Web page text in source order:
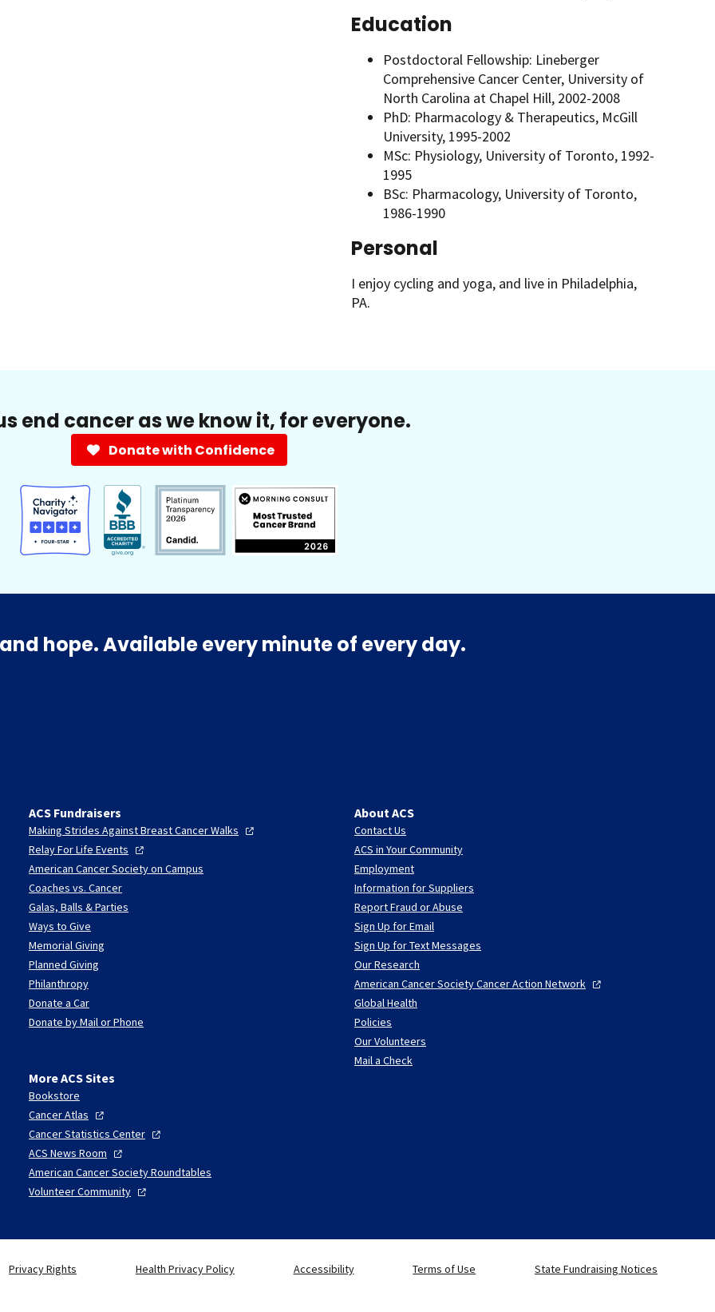
Education
Postdoctoral Fellowship: Lineberger
Comprehensive Cancer Center, University of
North Carolina at Chapel Hill, 2002-2008
PhD: Pharmacology & Therapeutics, McGill
University, 1995-2002
MSc: Physiology, University of Toronto, 1992-
1995
BSc: Pharmacology, University of Toronto,
1986-1990
Personal
I enjoy cycling and yoga, and live in Philadelphia,
PA.
end cancer as we know it, for everyone.
Donate with Confidence
hope. Available every minute of every day.
ACS Fundraisers
Making Strides Against Breast CancerWalks
Relay For Life Events
American Cancer Society on Campus
Coaches vs. Cancer
Galas, Balls & Parties
Ways to Give
Memorial Giving
Planned Giving
Philanthropy
Donate a Car
Donate by Mail or Phone
About ACS
Contact Us
ACS in Your Community
Employment
Information for Suppliers
Report Fraud or Abuse
Sign Up for Email
Sign Up for Text Messages
Our Research
American Cancer Society Cancer Action Network
Global Health
Policies
Our Volunteers
Mail a Check
More ACS Sites
Bookstore
CancerAtlas
Cancer Statistics Center
ACS News Room
American Cancer Society Roundtables
VolunteerCommunity
Privacy Rights Health Privacy Policy Accessibility Terms of Use State Fundraising Notices